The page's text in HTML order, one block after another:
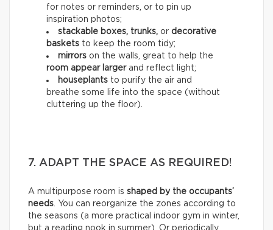
for notes or reminders, or to pin up
inspiration photos;
stackable boxes, trunks, or decorative
baskets to keep the room tidy;
mirrors on the walls, great to help the
room appear larger and reflect light;
houseplants to purify the air and
breathe some life into the space (without
cluttering up the floor).
7. ADAPT THE SPACE AS REQUIRED!
A multipurpose room is shaped by the occupants’
needs. You can reorganize the zones according to
the seasons (a more practical indoor gym in winter,
but a reading nook in summer). Or periodically